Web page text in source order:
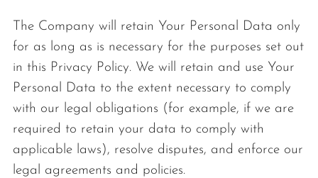
The Company will retain Your Personal Data only
for as long as is necessary for the purposes set out
in this Privacy Policy. We will retain and use Your
Personal Data to the extent necessary to comply
with our legal obligations (for example, if we are
required to retain your data to comply with
applicable laws), resolve disputes, and enforce our
legal agreements and policies.